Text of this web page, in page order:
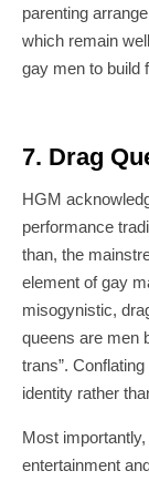
parenting
which remain
gay men to build
7. Drag
HGM
performance
than, the
element of gay
misogynistic,
queens are men
trans”.
identity rather
Most
entertainment